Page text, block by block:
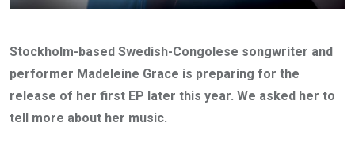
Stockholm-based Swedish-Congolese songwriter and
performer Madeleine Grace is preparing for the
release of her first EP later this year. We asked her to
tell more about her music.